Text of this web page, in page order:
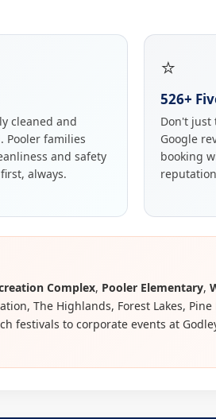
cleaned and
Pooler families
and safety
always.
⭐
526+
Don't just
Google
booking
Complex, Pooler Elementary,
The Highlands, Forest Lakes,
festivals to corporate events at